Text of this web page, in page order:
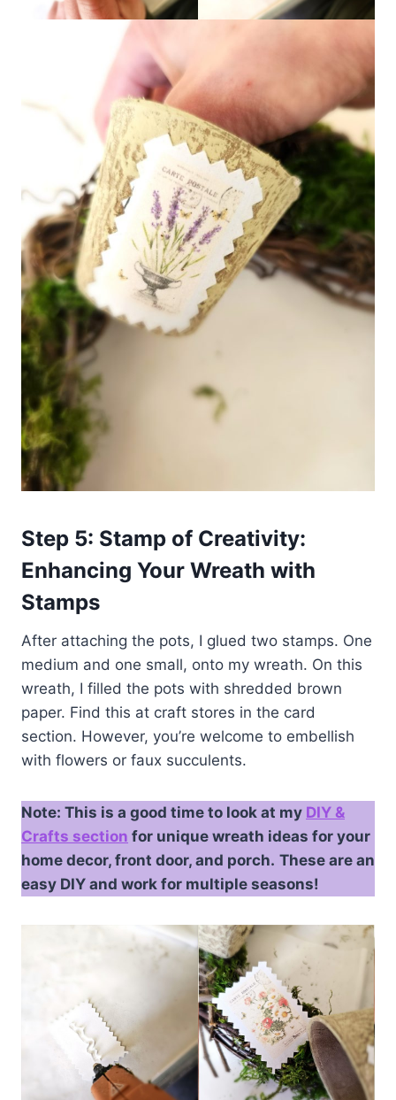
Step 5: Stamp of Creativity:
Enhancing Your Wreath with
Stamps
After attaching the pots, I glued two stamps. One
medium and one small, onto my wreath. On this
wreath, I filled the pots with shredded brown
paper. Find this at craft stores in the card
section. However, you’re welcome to embellish
with flowers or faux succulents.
Note: This is a good time to look at my DIY &
Crafts section for unique wreath ideas for your
home decor, front door, and porch. These are an
easy DIY and work for multiple seasons!